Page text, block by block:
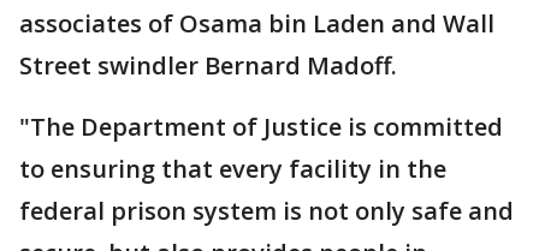
associates of Osama bin Laden and Wall
Street swindler Bernard Madoff.
"The Department of Justice is committed
to ensuring that every facility in the
federal prison system is not only safe and